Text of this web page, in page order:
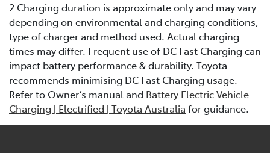
2 Charging duration is approximate only and may vary
depending on environmental and charging conditions,
type of charger and method used. Actual charging
times may differ. Frequent use of DC Fast Charging can
impact battery performance & durability. Toyota
recommends minimising DC Fast Charging usage.
Refer to Owner’s manual and Battery Electric Vehicle
Charging | Electrified | Toyota Australia for guidance.